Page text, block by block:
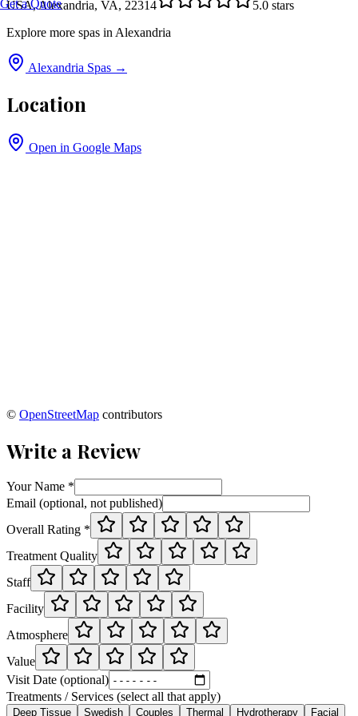
Get a Quote
USA, Alexandria, VA, 22314
5.0 stars
Explore more spas in Alexandria
Alexandria Spas →
Location
Open in Google Maps
© OpenStreetMap contributors
Write a Review
Your Name *
Email (optional, not published)
Overall Rating *
Treatment Quality
Staff
Facility
Atmosphere
Value
Visit Date (optional)
Treatments / Services (select all that apply)
Deep Tissue Swedish Couples Thermal Hydrotherapy Facial